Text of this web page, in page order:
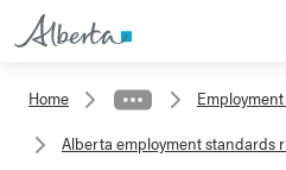
Home
Alberta employment standards